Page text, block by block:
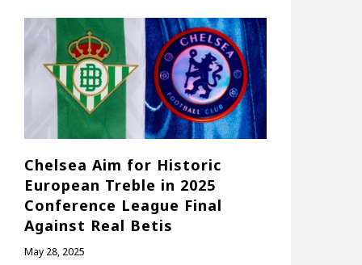
Chelsea Aim for Historic
European Treble in 2025
Conference League Final
Against Real Betis
May 28, 2025